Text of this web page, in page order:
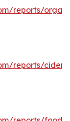
reports/
reports/cider-